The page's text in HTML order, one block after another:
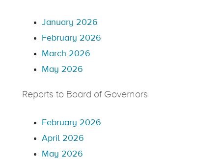
January 2026
February 2026
March 2026
May 2026
Reports to Board of Governors
February 2026
April 2026
May 2026